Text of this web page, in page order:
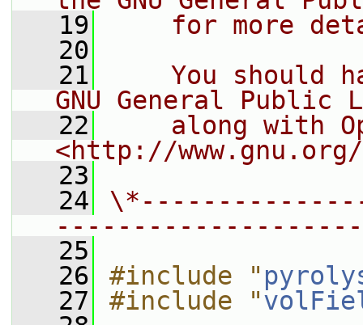
   19
for more
   20
   21
You should
GNU General Public
   22
along with
<http://
   23
   24
   25
   26
#include "
   27
#include "